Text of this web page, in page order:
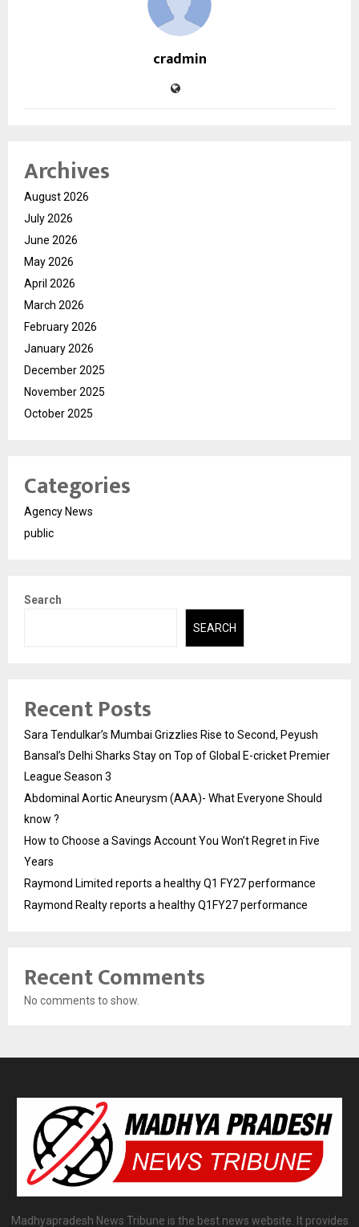
cradmin
Archives
August 2026
July 2026
June 2026
May 2026
April 2026
March 2026
February 2026
January 2026
December 2025
November 2025
October 2025
Categories
Agency News
public
Search
SEARCH
Recent Posts
Sara Tendulkar’s Mumbai Grizzlies Rise to Second, Peyush
Bansal’s Delhi Sharks Stay on Top of Global E-cricket Premier
League Season 3
Abdominal Aortic Aneurysm (AAA)- What Everyone Should
know ?
How to Choose a Savings Account You Won’t Regret in Five
Years
Raymond Limited reports a healthy Q1 FY27 performance
Raymond Realty reports a healthy Q1FY27 performance
Recent Comments
No comments to show.
Madhyapradesh News Tribune is the best news website. It provides